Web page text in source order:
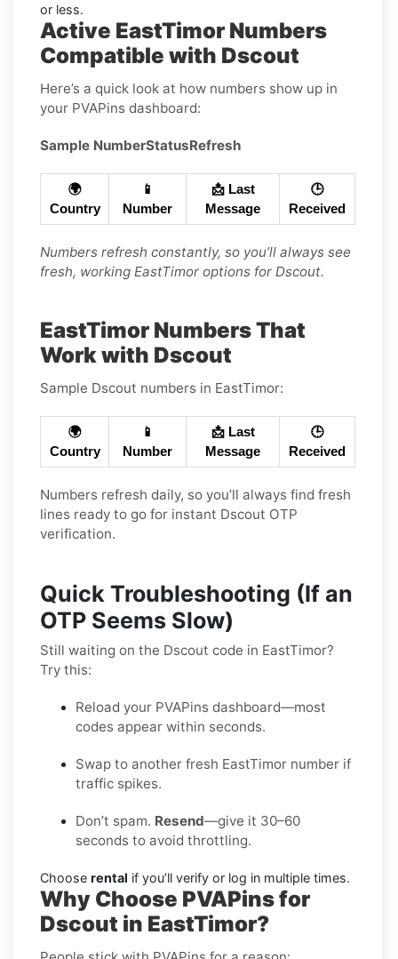
or less.
Active EastTimor Numbers
Compatible with Dscout
Here’s a quick look at how numbers show up in
your PVAPins dashboard:
Sample NumberStatusRefresh
🌍
Country
📱
Number
📩 Last
Message
🕒
Received
Numbers refresh constantly, so you’ll always see
fresh, working EastTimor options for Dscout.
EastTimor Numbers That
Work with Dscout
Sample Dscout numbers in EastTimor:
🌍
Country
📱
Number
📩 Last
Message
🕒
Received
Numbers refresh daily, so you’ll always find fresh
lines ready to go for instant Dscout OTP
verification.
Quick Troubleshooting (If an
OTP Seems Slow)
Still waiting on the Dscout code in EastTimor?
Try this:
Reload your PVAPins dashboard—most
codes appear within seconds.
Swap to another fresh EastTimor number if
traffic spikes.
Don’t spam. Resend—give it 30–60
seconds to avoid throttling.
Choose rental if you’ll verify or log in multiple times.
Why Choose PVAPins for
Dscout in EastTimor?